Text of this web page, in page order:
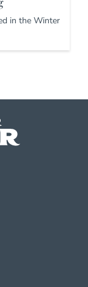
in the Winter